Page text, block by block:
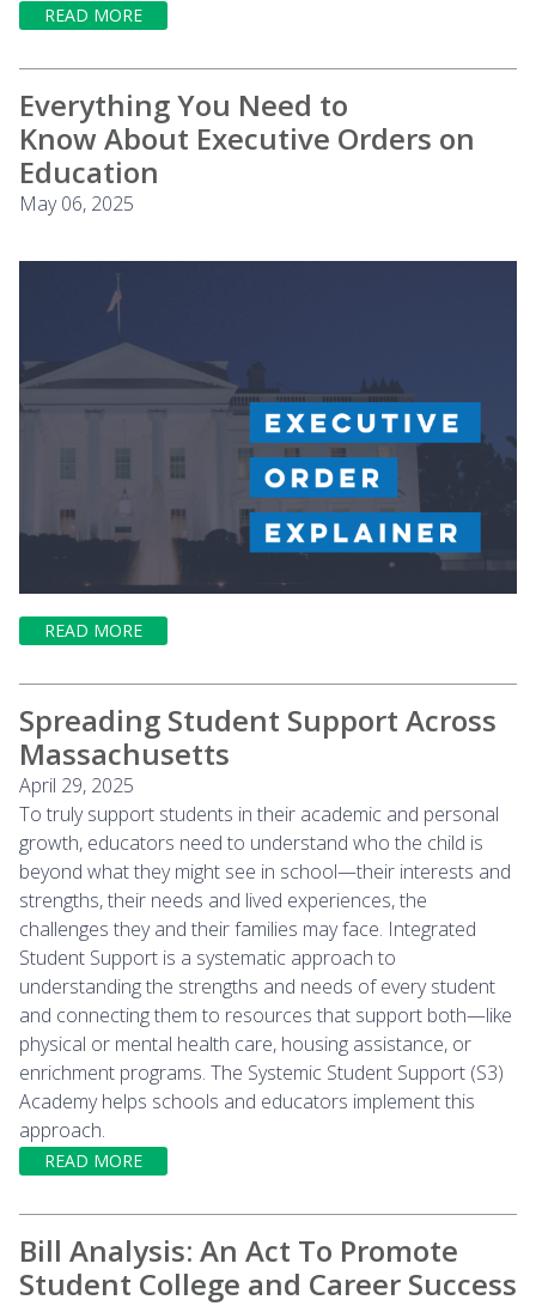
READ MORE
Everything You Need to
Know About Executive Orders on
Education
May 06, 2025
READ MORE
Spreading Student Support Across
Massachusetts
April 29, 2025
To truly support students in their academic and personal
growth, educators need to understand who the child is
beyond what they might see in school—their interests and
strengths, their needs and lived experiences, the
challenges they and their families may face. Integrated
Student Support is a systematic approach to
understanding the strengths and needs of every student
and connecting them to resources that support both—like
physical or mental health care, housing assistance, or
enrichment programs. The Systemic Student Support (S3)
Academy helps schools and educators implement this
approach.
READ MORE
Bill Analysis: An Act To Promote
Student College and Career Success